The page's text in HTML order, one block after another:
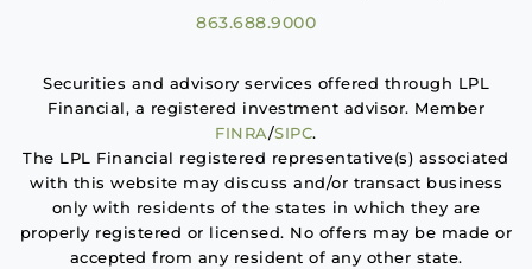
863.688.9000
Securities and advisory services offered through LPL
Financial, a registered investment advisor. Member
FINRA/SIPC.
The LPL Financial registered representative(s) associated
with this website may discuss and/or transact business
only with residents of the states in which they are
properly registered or licensed. No offers may be made or
accepted from any resident of any other state.